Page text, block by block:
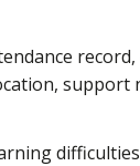
support